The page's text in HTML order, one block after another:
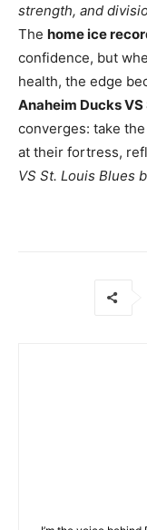
strength, and
The home ice
confidence, but
health, the edge
Anaheim Ducks VS
converges: take
at their fortress,
VS St. Louis Blues